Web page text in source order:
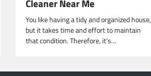
Cleaner Near Me
You like having a tidy and organized house,
but it takes time and effort to maintain
that condition. Therefore, it’s…